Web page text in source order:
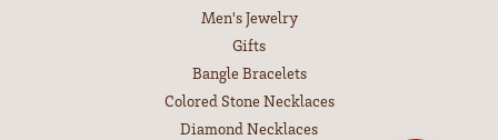
Men's Jewelry
Gifts
Bangle Bracelets
Colored Stone Necklaces
Diamond Necklaces